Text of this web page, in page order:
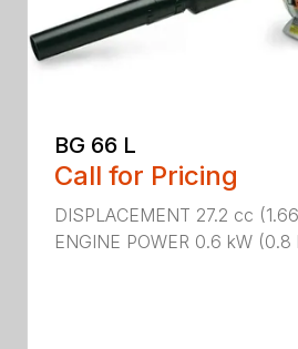
BG 66 L
Call for Pricing
DISPLACEMENT 27.2 cc
ENGINE POWER 0.6 kW (0.8